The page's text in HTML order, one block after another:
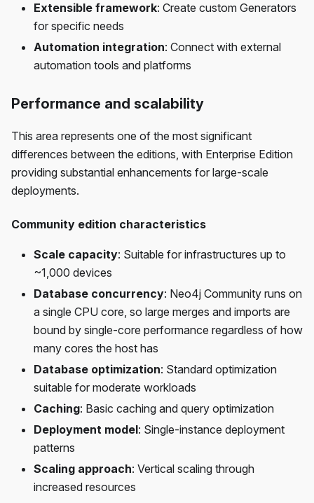
Extensible framework: Create custom Generators
for specific needs
Automation integration: Connect with external
automation tools and platforms
Performance and scalability
This area represents one of the most significant
differences between the editions, with Enterprise Edition
providing substantial enhancements for large-scale
deployments.
Community edition characteristics
Scale capacity: Suitable for infrastructures up to
~1,000 devices
Database concurrency: Neo4j Community runs on
a single CPU core, so large merges and imports are
bound by single-core performance regardless of how
many cores the host has
Database optimization: Standard optimization
suitable for moderate workloads
Caching: Basic caching and query optimization
Deployment model: Single-instance deployment
patterns
Scaling approach: Vertical scaling through
increased resources